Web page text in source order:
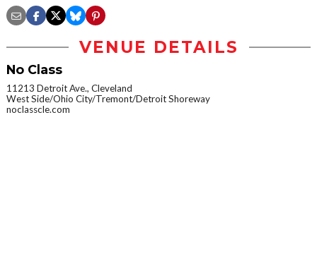
VENUE DETAILS
No Class
11213 Detroit Ave., Cleveland
West Side/Ohio City/Tremont/Detroit Shoreway
noclasscle.com